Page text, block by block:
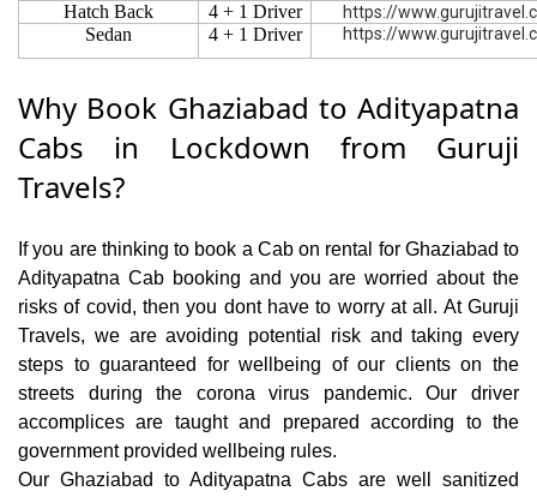
Hatch Back
4 + 1 Driver https://
Sedan 4 + 1 Driver https://
Why Book Ghaziabad to Adityapatna
Cabs in Lockdown from Guruji
Travels?
If you are thinking to book a Cab on rental for Ghaziabad to
Adityapatna Cab booking and you are worried about the
risks of covid, then you dont have to worry at all. At Guruji
Travels, we are avoiding potential risk and taking every
steps to guaranteed for wellbeing of our clients on the
streets during the corona virus pandemic. Our driver
accomplices are taught and prepared according to the
government provided wellbeing rules.
Our Ghaziabad to Adityapatna Cabs are well sanitized